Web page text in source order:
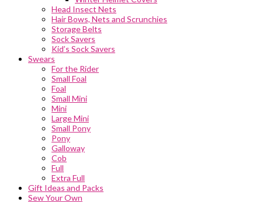
Head Insect Nets
Hair Bows, Nets and Scrunchies
Storage Belts
Sock Savers
Kid’s Sock Savers
Swears
For the Rider
Small Foal
Foal
Small Mini
Mini
Large Mini
Small Pony
Pony
Galloway
Cob
Full
Extra Full
Gift Ideas and Packs
Sew Your Own